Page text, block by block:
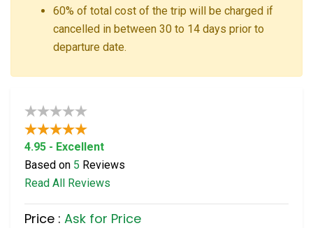
60% of total cost of the trip will be charged if
cancelled in between 30 to 14 days prior to
departure date.
4.95 - Excellent
Based on 5 Reviews
Read All Reviews
Price : Ask for Price